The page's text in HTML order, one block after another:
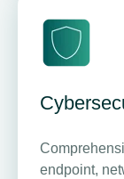
endpoint,